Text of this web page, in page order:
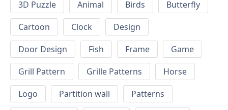
3D Puzzle Animal Birds
Butterfly
Cartoon
Clock
Design
Door Design
Fish Frame
Game
Grill Pattern
Grille Patterns
Horse
Logo
Partition wall
Patterns